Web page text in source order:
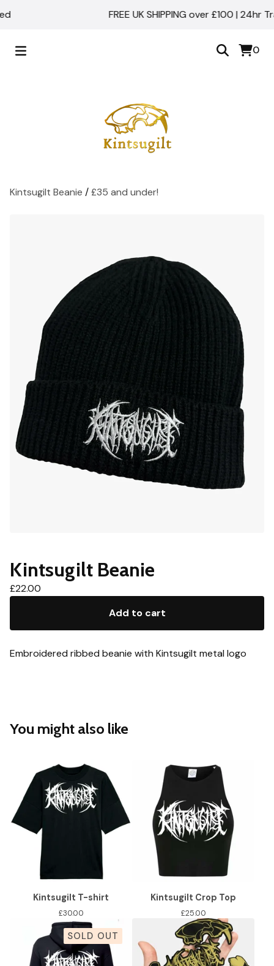
FREE UK SHIPPING over £100 | 24hr
0
Kintsugilt Beanie /£35 and under!
Kintsugilt Beanie
£22.00
Add to cart
Embroidered ribbed beanie with Kintsugilt metal logo
You might also like
Kintsugilt T-shirt
£30.00
Kintsugilt Crop Top
£25.00
SOLD OUT